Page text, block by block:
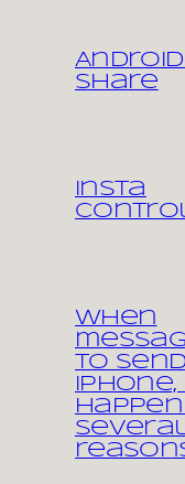
Android
share
Insta
When
to